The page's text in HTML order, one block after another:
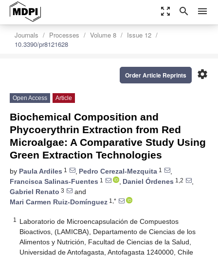
zoom_out_map search menu
Journals Processes Volume 8
Issue 12
10.3390/pr8121628
settings
Order Article Reprints
Open Access Article
Biochemical Composition and
Phycoerythrin Extraction from Red
Microalgae: A Comparative Study Using
Green Extraction Technologies
by Paula Ardiles 1 , Pedro Cerezal-Mezquita 1
,
Francisca Salinas-Fuentes 1 , Daniel Órdenes 1,2
,
Gabriel Renato 3
and
Mari Carmen Ruiz-Domínguez 1,*
1
Laboratorio de Microencapsulación de Compuestos
Bioactivos, (LAMICBA), Departamento de Ciencias de los
Alimentos y Nutrición, Facultad de Ciencias de la Salud,
Universidad de Antofagasta, Antofagasta 1240000, Chile